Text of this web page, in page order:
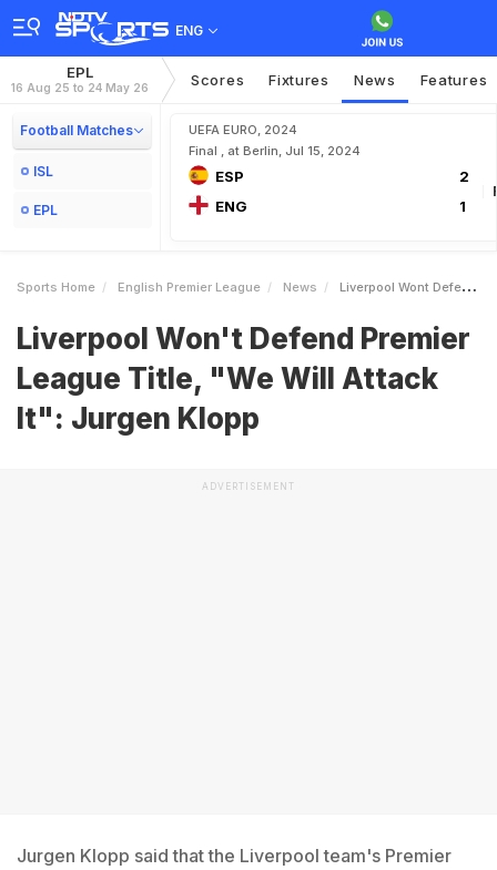
ENG
EPL
16 Aug 25 to 24 May 26 Scores Fixtures News Features
Football Matches
ISL
EPL
UEFA EURO, 2024
Final , at Berlin, Jul 15, 2024
ESP
2
ENG
1
Sports Home English Premier League News Liverpool Wont Defend Premier League Title We Will Attack It Jurgen Klopp
Liverpool Won't Defend Premier
League Title, "We Will Attack
It": Jurgen Klopp
ADVERTISEMENT
Jurgen Klopp said that the Liverpool team's Premier